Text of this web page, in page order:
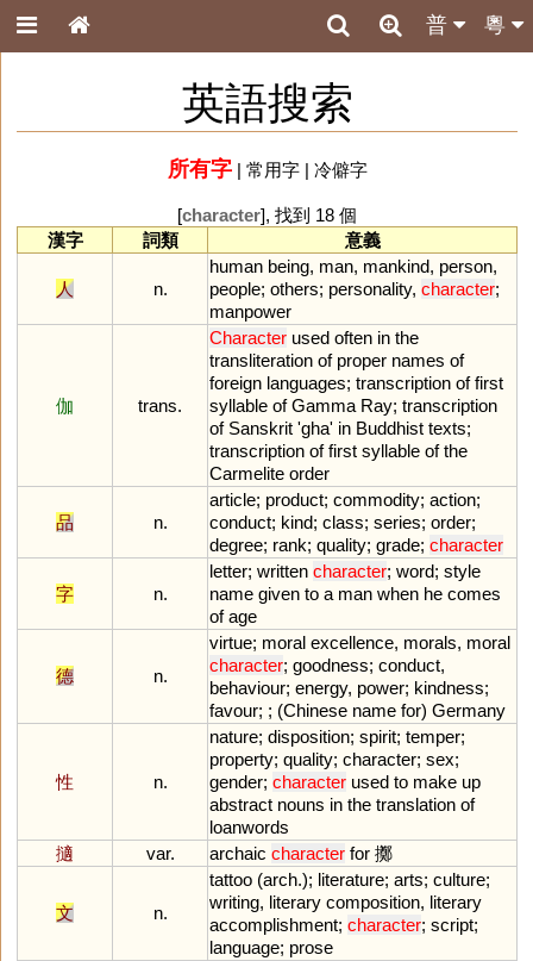
粵
普
英語搜索
所有字| 常用字| 冷僻字
[character], 找到 18 個
漢字
詞類 意義
人 n.
human being, man, mankind, person,
people; others; personality, character;
manpower
伽 trans.
Character used often in the
transliteration of proper names of
foreign languages; transcription of first
syllable of Gamma Ray; transcription
of Sanskrit 'gha' in Buddhist texts;
transcription of first syllable of the
Carmelite order
品 n.
article; product; commodity; action;
conduct; kind; class; series; order;
degree; rank; quality; grade; character
字 n.
letter; written character; word; style
name given to a man when he comes
of age
德 n.
virtue; moral excellence, morals, moral
character; goodness; conduct,
behaviour; energy, power; kindness;
favour; ; (Chinese name for) Germany
性 n.
nature; disposition; spirit; temper;
property; quality; character; sex;
gender; character used to make up
abstract nouns in the translation of
loanwords
擿
var. archaic character for 擲
文 n.
tattoo (arch.); literature; arts; culture;
writing, literary composition, literary
accomplishment; character; script;
language; prose